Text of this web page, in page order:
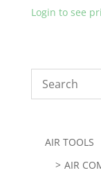
Login to see
AIR TOOLS
AIR